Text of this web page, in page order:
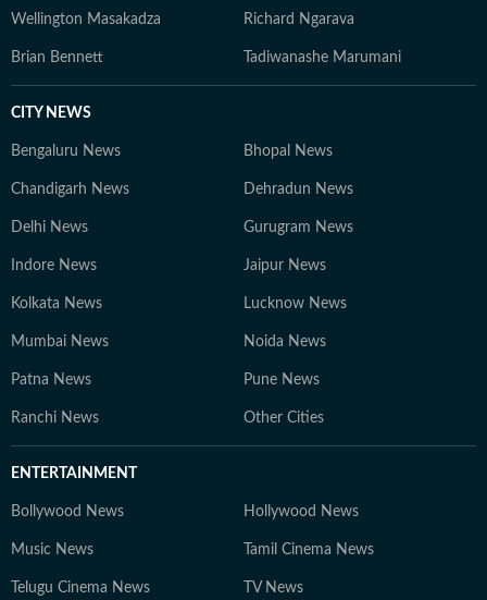
Wellington Masakadza Richard Ngarava
Brian Bennett Tadiwanashe Marumani
CITY NEWS
Bengaluru News Bhopal News
Chandigarh News Dehradun News
Delhi News Gurugram News
Indore News Jaipur News
Kolkata News Lucknow News
Mumbai News Noida News
Patna News Pune News
Ranchi News Other Cities
ENTERTAINMENT
Bollywood News Hollywood News
Music News Tamil Cinema News
Telugu Cinema News TV News